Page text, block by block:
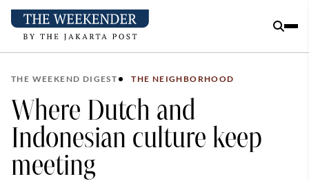
THE WEEKEND DIGEST THE NEIGHBORHOOD
Where Dutch and
Indonesian culture keep
meeting